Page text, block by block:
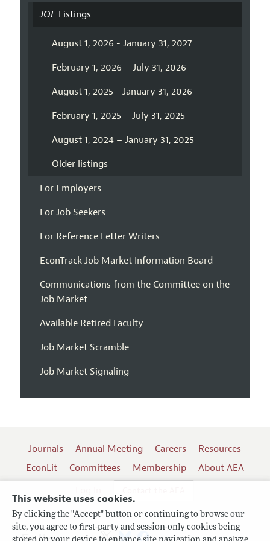
This website uses cookies.
By clicking the "Accept" button or continuing to browse our
site, you agree to first-party and session-only cookies being
JOEListings
August 1, 2026 - January 31, 2027
February 1, 2026 – July 31, 2026
August 1, 2025 - January 31, 2026
February 1, 2025 – July 31, 2025
August 1, 2024 – January 31, 2025
Older listings
For Employers
For Job Seekers
For Reference Letter Writers
EconTrack Job Market Information Board
Communications from the Committee on the
Job Market
Available Retired Faculty
Job Market Scramble
Job Market Signaling
Journals Annual Meeting Careers
Resources
EconLit
Committees Membership
About AEA